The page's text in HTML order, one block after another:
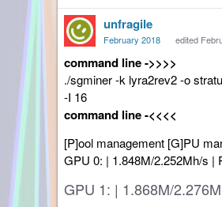
Share
on
Twitter
Share
on
Facebook
unfragile
February 2018 edited
command line ->>>>
./sgminer -k lyra2rev2 -o
-I 16
command line -<<<<
[P]ool management [G]PU
GPU 0: | 1.848M/2.252Mh/s |
GPU 1: | 1.868M/